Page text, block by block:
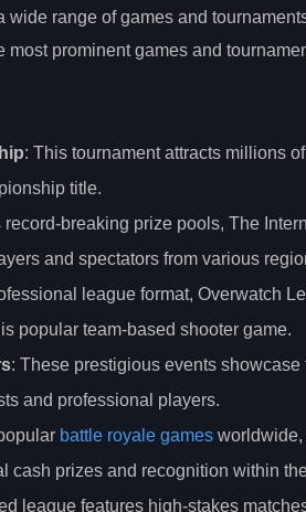
range of games and
prominent games and
: This tournament attracts millions
title.
record-breaking prize pools, The
and spectators from various
league format, Overwatch
popular team-based shooter game.
: These prestigious events
and professional players.
battle royale games worldwide,
cash prizes and recognition within
league features high-stakes